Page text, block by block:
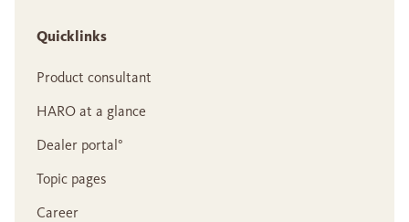
Quicklinks
Product consultant
HARO at a glance
Dealer portal°
Topic pages
Career